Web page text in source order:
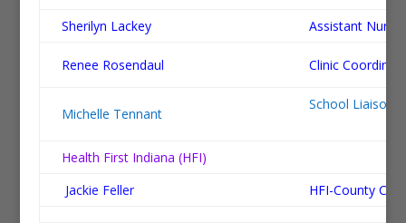
Sherilyn Lackey
Assistant Nurse
Renee Rosendaul Clinic
Michelle Tennant
Health First Indiana (HFI)
Jackie Feller
HFI-County